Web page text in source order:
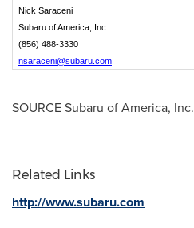
Nick Saraceni
Subaru of America, Inc.
(856) 488-3330
nsaraceni@subaru.com
SOURCE Subaru of America, Inc.
Related Links
http://www.subaru.com